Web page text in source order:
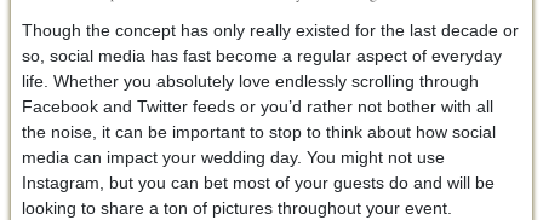
Though the concept has only really existed for the last decade or
so, social media has fast become a regular aspect of everyday
life. Whether you absolutely love endlessly scrolling through
Facebook and Twitter feeds or you’d rather not bother with all
the noise, it can be important to stop to think about how social
media can impact your wedding day. You might not use
Instagram, but you can bet most of your guests do and will be
looking to share a ton of pictures throughout your event.